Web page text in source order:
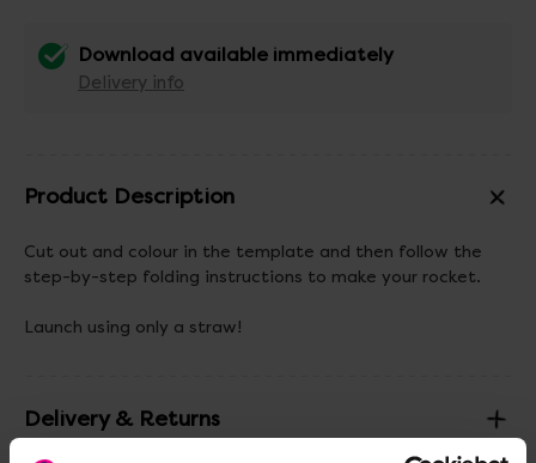
Download available immediately
Delivery info
Product Description
Cut out and colour in the template and then follow the
step-by-step folding instructions to make your rocket.
Launch using only a straw!
Delivery & Returns